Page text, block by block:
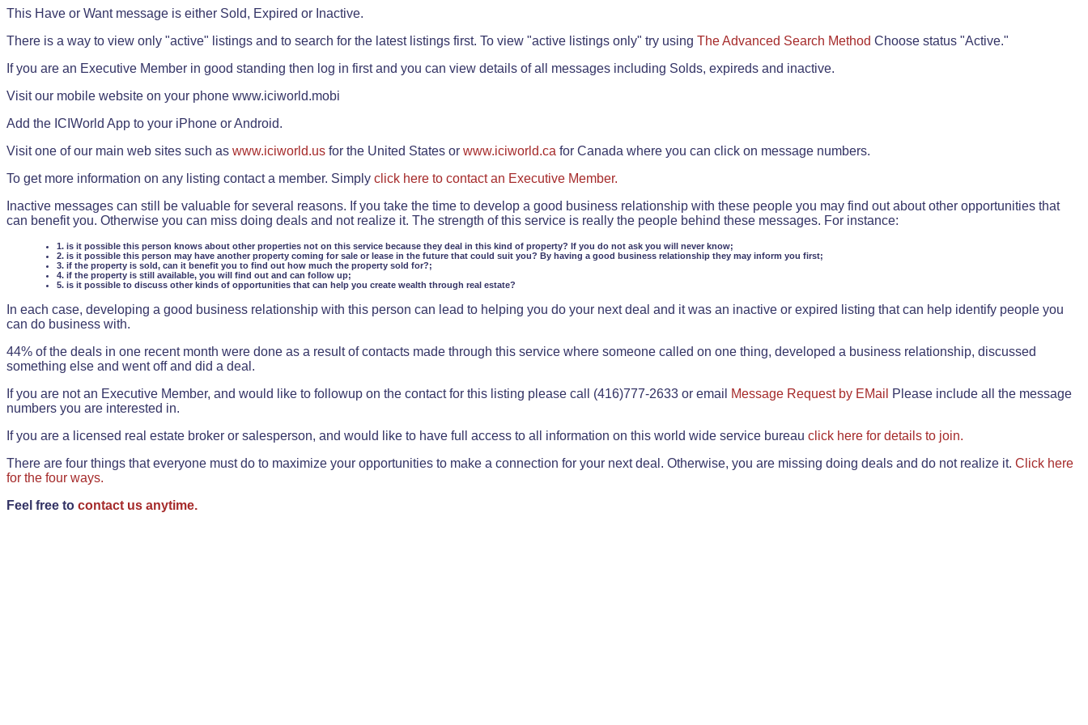
This Have or Want message is either Sold, Expired or Inactive.
There is a way to view only "active" listings and to search for the latest listings first. To view "active listings only" try using The Advanced Search Method Choose status "Active."
If you are an Executive Member in good standing then log in first and you can view details of all messages including Solds, expireds and inactive.
Visit our mobile website on your phone www.iciworld.mobi
Add the ICIWorld App to your iPhone or Android.
Visit one of our main web sites such as www.iciworld.us for the United States or www.iciworld.ca for Canada where you can click on message numbers.
To get more information on any listing contact a member. Simply click here to contact an Executive Member.
Inactive messages can still be valuable for several reasons. If you take the time to develop a good business relationship with these people you may find out about other opportunities that
can benefit you. Otherwise you can miss doing deals and not realize it. The strength of this service is really the people behind these messages. For instance:
1. is it possible this person knows about other properties not on this service because they deal in this kind of property? If you do not ask you will never know;
2. is it possible this person may have another property coming for sale or lease in the future that could suit you? By having a good business relationship they may inform you first;
3. if the property is sold, can it benefit you to find out how much the property sold for?;
4. if the property is still available, you will find out and can follow up;
5. is it possible to discuss other kinds of opportunities that can help you create wealth through real estate?
In each case, developing a good business relationship with this person can lead to helping you do your next deal and it was an inactive or expired listing that can help identify people you
can do business with.
44% of the deals in one recent month were done as a result of contacts made through this service where someone called on one thing, developed a business relationship, discussed
something else and went off and did a deal.
If you are not an Executive Member, and would like to followup on the contact for this listing please call (416)777-2633 or email
Message Request by EMail
Please include all the message
numbers you are interested in.
If you are a licensed real estate broker or salesperson, and would like to have full access to all information on this world wide service bureau click here for details to join.
There are four things that everyone must do to maximize your opportunities to make a connection for your next deal. Otherwise, you are missing doing deals and do not realize it. Click here
for the four ways.
Feel free to contact us anytime.